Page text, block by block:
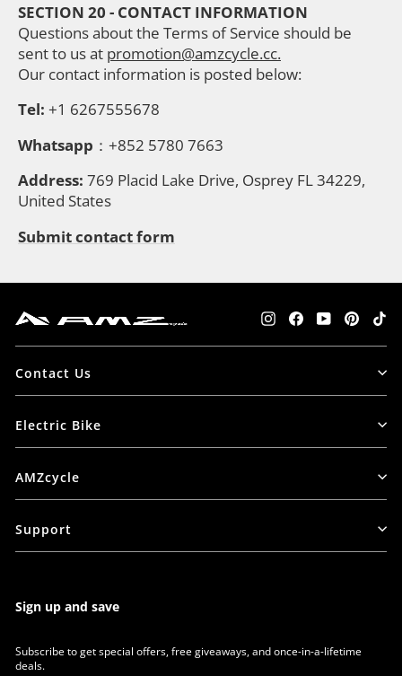
SECTION 20 - CONTACT INFORMATION
Questions about the Terms of Service should be
sent to us at promotion@amzcycle.cc.
Our contact information is posted below:
Tel: +1 6267555678
Whatsapp ：+852 5780 7663
Address: 769 Placid Lake Drive, Osprey FL 34229,
United States
Submit contact form
Contact Us
Electric Bike
AMZcycle
Support
Sign up and save
Subscribe to get special offers, free giveaways, and once-in-a-lifetime
deals.